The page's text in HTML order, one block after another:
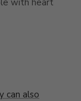
can also